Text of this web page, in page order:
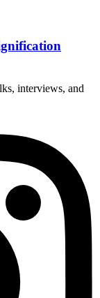
interviews, and